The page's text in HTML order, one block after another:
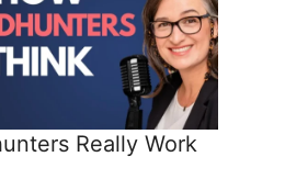
Really Work